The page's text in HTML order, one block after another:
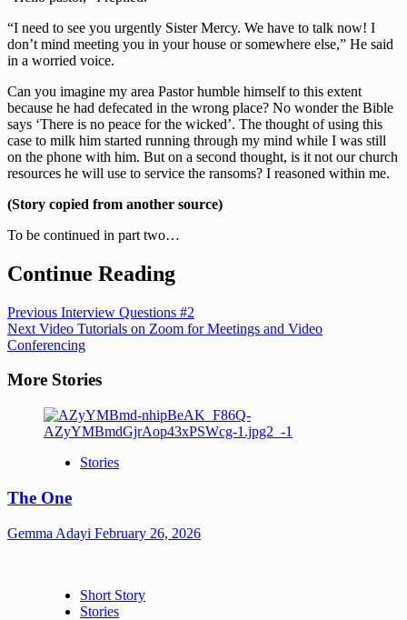
“I need to see you urgently Sister Mercy. We have to talk now! I
don’t mind meeting you in your house or somewhere else,” He said
in a worried voice.
Can you imagine my area Pastor humble himself to this extent
because he had defecated in the wrong place? No wonder the Bible
says ‘There is no peace for the wicked’. The thought of using this
case to milk him started running through my mind while I was still
on the phone with him. But on a second thought, is it not our church
resources he will use to service the ransoms? I reasoned within me.
(Story copied from another source)
To be continued in part two…
Continue Reading
Previous Interview Questions #2
Next Video Tutorials on Zoom for Meetings and Video
Conferencing
More Stories
Stories
The One
Gemma Adayi February 26, 2026
Short Story
Stories